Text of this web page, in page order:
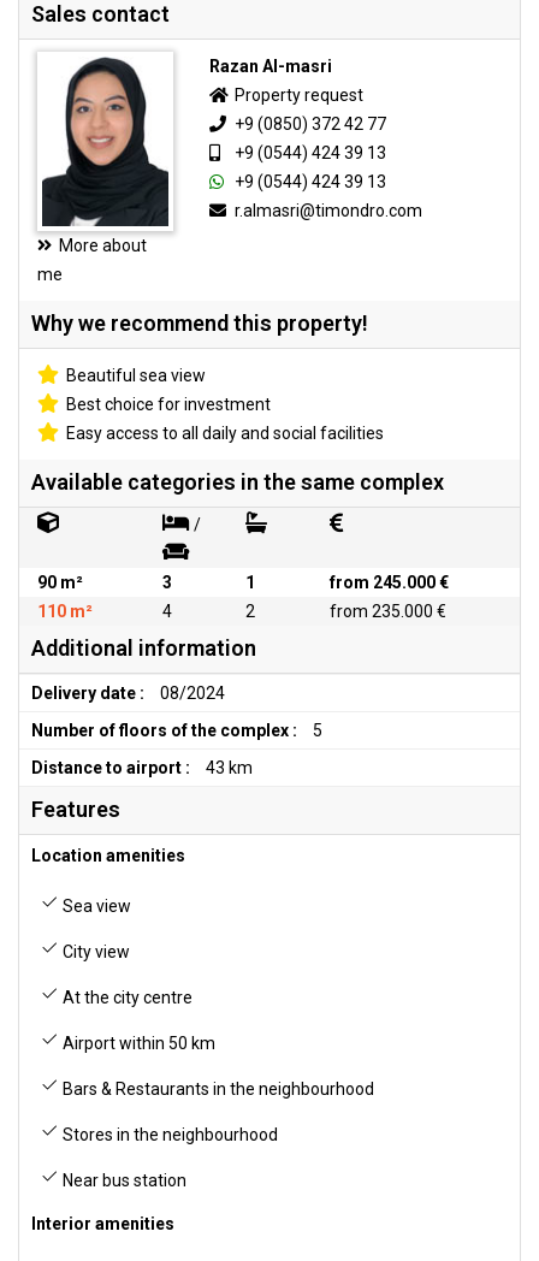
Sales contact
More about
me
Razan Al-masri
Property request
+9 (0850) 372 42 77
+9 (0544) 424 39 13
+9 (0544) 424 39 13
r.almasri@timondro.com
Why we recommend this property!
Beautiful sea view
Best choice for investment
Easy access to all daily and social facilities
Available categories in the same complex
/
90 m² 3 1
from 245.000 €
110 m²
4 2 from 235.000 €
Additional information
Delivery date :
08/2024
Number of floors of the complex :
5
Distance to airport :
43 km
Features
Location amenities
Sea view
City view
At the city centre
Airport within 50 km
Bars & Restaurants in the neighbourhood
Stores in the neighbourhood
Near bus station
Interior amenities